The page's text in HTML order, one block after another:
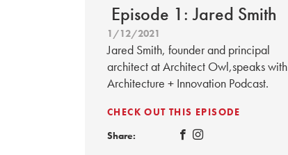
Episode 1: Jared Smith
1/12/2021
Jared Smith, founder and principal
architect at Architect Owl,speaks with
Architecture + Innovation Podcast.
CHECK OUT THIS EPISODE
Share: